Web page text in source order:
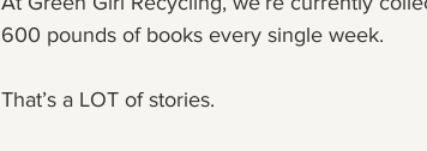
600 pounds of books every single week.
That’s a LOT of stories.